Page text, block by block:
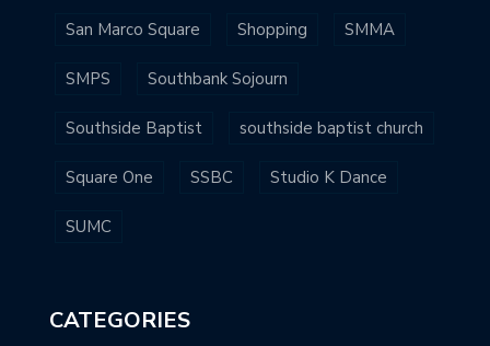
San Marco Square Shopping SMMA
SMPS Southbank Sojourn
Southside Baptist southside baptist church
Square One SSBC Studio K Dance
SUMC
CATEGORIES